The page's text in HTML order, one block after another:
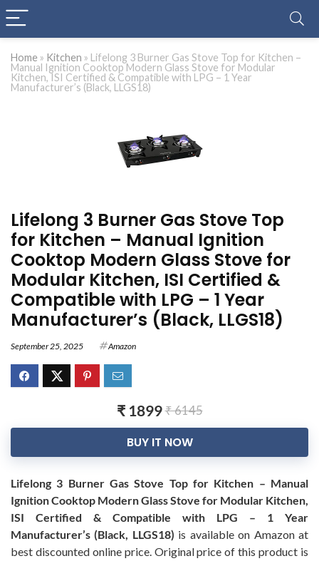
Home » Kitchen » Lifelong 3 Burner Gas Stove Top for Kitchen –
Manual Ignition Cooktop Modern Glass Stove for Modular
Kitchen, ISI Certified & Compatible with LPG – 1 Year
Manufacturer’s (Black, LLGS18)
Lifelong 3 Burner Gas Stove Top
for Kitchen – Manual Ignition
Cooktop Modern Glass Stove for
Modular Kitchen, ISI Certified &
Compatible with LPG – 1 Year
Manufacturer’s (Black, LLGS18)
September 25, 2025 Amazon
₹ 1899₹ 6145
BUY IT NOW
Lifelong 3 Burner Gas Stove Top for Kitchen – Manual
Ignition Cooktop Modern Glass Stove for Modular Kitchen,
ISI Certified & Compatible with LPG – 1 Year
Manufacturer’s (Black, LLGS18) is available on Amazon at
best discounted online price. Original price of this product is